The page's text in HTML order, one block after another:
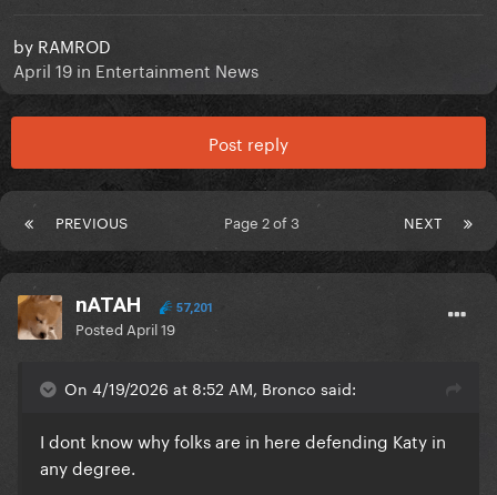
by RAMROD
April 19 in Entertainment News
Post reply
PREVIOUS NEXT
Page 2 of 3
nATAH 57,201
Posted April 19
On 4/19/2026 at 8:52 AM, Bronco said:
I dont know why folks are in here defending Katy in
any degree.